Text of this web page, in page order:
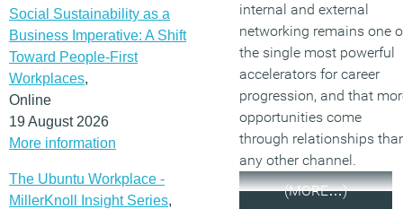
Social Sustainability as a
Business Imperative: A Shift
Toward People-First
Workplaces,
Online
19 August 2026
More information
The Ubuntu Workplace -
MillerKnoll Insight Series,
internal and external
networking remains one
the single most powerful
accelerators for career
progression, and that
opportunities come
through relationships
any other channel.
(MORE…)